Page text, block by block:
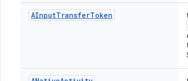
AInputTransferToken